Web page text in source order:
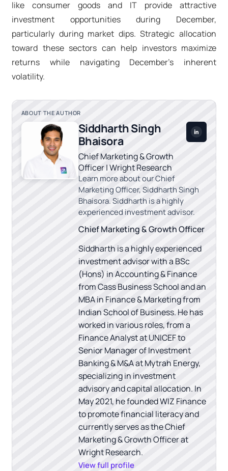
like consumer goods and IT provide attractive
investment opportunities during December,
particularly during market dips. Strategic allocation
toward these sectors can help investors maximize
returns while navigating December’s inherent
volatility.
ABOUT THE AUTHOR
Siddharth Singh
Bhaisora
Chief Marketing & Growth
Officer | Wright Research
Learn more about our Chief
Marketing Officer, Siddharth Singh
Bhaisora. Siddharth is a highly
experienced investment advisor.
Chief Marketing & Growth Officer
Siddharth is a highly experienced
investment advisor with a BSc
(Hons) in Accounting & Finance
from Cass Business School and an
MBA in Finance & Marketing from
Indian School of Business. He has
worked in various roles, from a
Finance Analyst at UNICEF to
Senior Manager of Investment
Banking & M&A at Mytrah Energy,
specializing in investment
advisory and capital allocation. In
May 2021, he founded WIZ Finance
to promote financial literacy and
currently serves as the Chief
Marketing & Growth Officer at
Wright Research.
View full profile